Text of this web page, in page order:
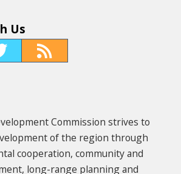
Us
Commission strives to
of the region through
cooperation, community and
long-range planning and